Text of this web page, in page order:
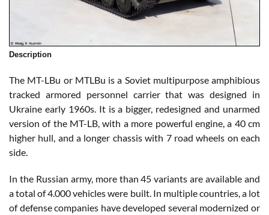
Description
The MT-LBu or MTLBu is a Soviet multipurpose amphibious
tracked armored personnel carrier that was designed in
Ukraine early 1960s. It is a bigger, redesigned and unarmed
version of the MT-LB, with a more powerful engine, a 40 cm
higher hull, and a longer chassis with 7 road wheels on each
side.
In the Russian army, more than 45 variants are available and
a total of 4.000 vehicles were built. In multiple countries, a lot
of defense companies have developed several modernized or